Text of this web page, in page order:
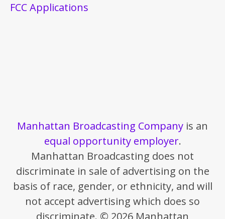
FCC Applications
Manhattan Broadcasting Company is an
equal opportunity employer.
Manhattan Broadcasting does not
discriminate in sale of advertising on the
basis of race, gender, or ethnicity, and will
not accept advertising which does so
discriminate. © 2026 Manhattan